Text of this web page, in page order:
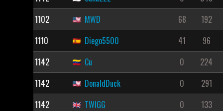
1102
MWD 68 192
1110
Diego5500 41 96
1142
Cu 0 224
1142
DonaldDuck 0 291
1142
TWIGG 0 133